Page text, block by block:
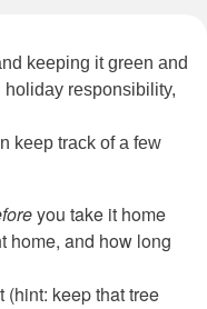
keeping it green and
responsibility,
keep track of a few
you take it home
home, and how long
(hint: keep that tree